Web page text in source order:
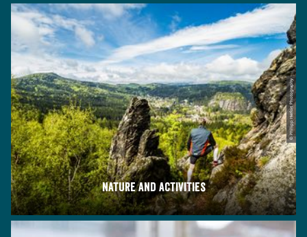
Nature and activities
© Philipp Herfort Photography